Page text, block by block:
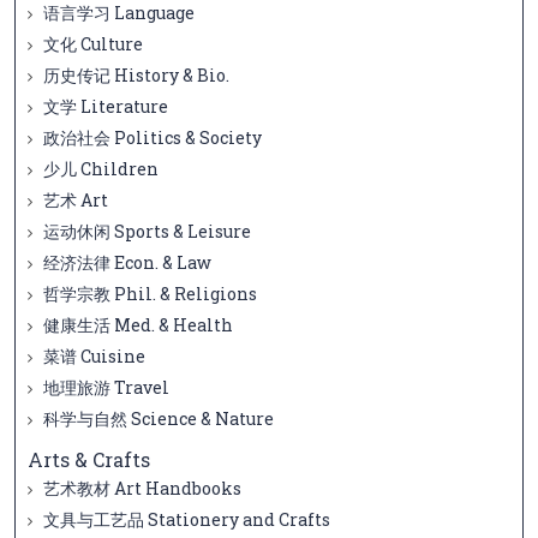
语言学习 Language
文化 Culture
历史传记 History & Bio.
文学 Literature
政治社会 Politics & Society
少儿 Children
艺术 Art
运动休闲 Sports & Leisure
经济法律 Econ. & Law
哲学宗教 Phil. & Religions
健康生活 Med. & Health
菜谱 Cuisine
地理旅游 Travel
科学与自然 Science & Nature
Arts & Crafts
艺术教材 Art Handbooks
文具与工艺品 Stationery and Crafts